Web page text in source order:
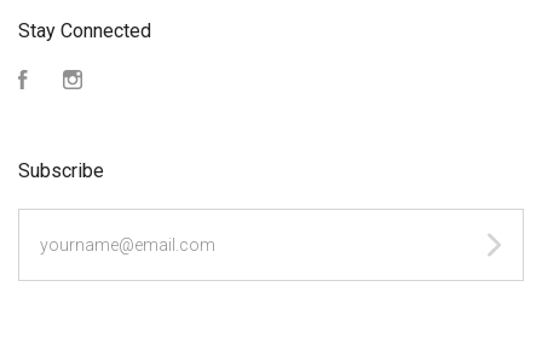
Stay Connected
Facebook
Subscribe